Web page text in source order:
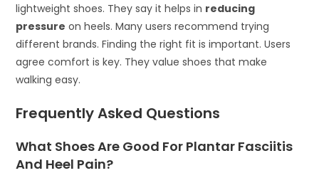
lightweight shoes. They say it helps in reducing
pressure on heels. Many users recommend trying
different brands. Finding the right fit is important. Users
agree comfort is key. They value shoes that make
walking easy.
Frequently Asked Questions
What Shoes Are Good For Plantar Fasciitis
And Heel Pain?